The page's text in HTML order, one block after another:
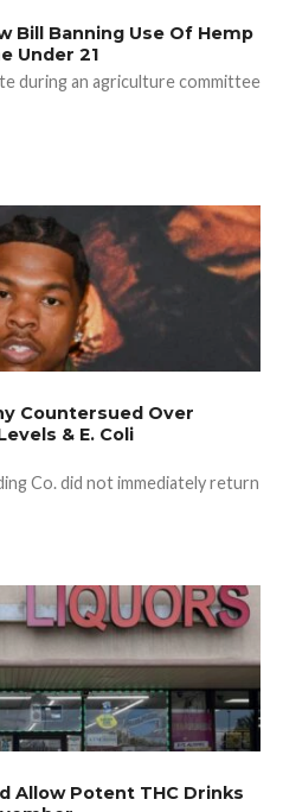
Bill Banning Use Of Hemp
Under 21
during an agriculture committee
Countersued Over
& E. Coli
Co. did not immediately return
Allow Potent THC Drinks